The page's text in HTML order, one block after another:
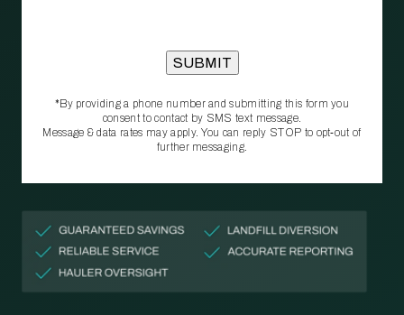
*By providing a phone number and submitting this form you
consent to contact by SMS text message.
Message & data rates may apply. You can reply STOP to opt‑out of
further messaging.